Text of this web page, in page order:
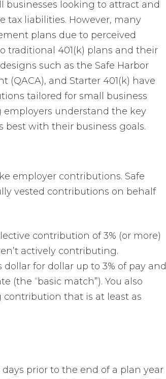
businesses looking to attract and
tax liabilities. However, many
plans due to perceived
traditional 401(k) plans and their
such as the Safe Harbor
and Starter 401(k) have
tailored for small business
employers understand the key
with their business goals.
employer contributions. Safe
vested contributions on behalf
contribution of 3% (or more)
actively contributing.
for dollar up to 3% of pay and
(the “basic match”). You also
that is at least as
prior to the end of a plan year